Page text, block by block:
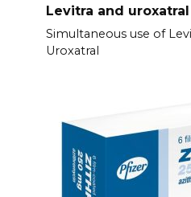
Levitra and uroxatral
Simultaneous use of
Uroxatral